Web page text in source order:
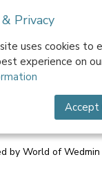
Terms & Conditions|
by World of
Privacy
uses cookies to
experience on
Accept